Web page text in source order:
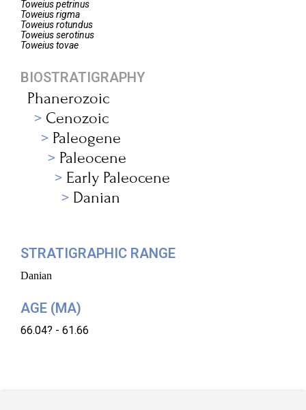
Toweiuspetrinus
Toweiusrigma
Toweiusrotundus
Toweiusserotinus
Toweiustovae
BIOSTRATIGRAPHY
Phanerozoic
Cenozoic
Paleogene
Paleocene
Early Paleocene
Danian
STRATIGRAPHIC RANGE
Danian
AGE (MA)
66.04? - 61.66